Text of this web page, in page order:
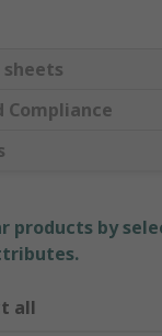
Compliance
products by
all